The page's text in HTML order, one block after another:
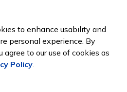
to enhance usability and
personal experience. By
to our use of cookies as
Policy.